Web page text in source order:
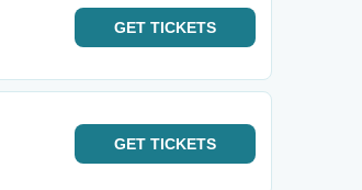
GET TICKETS
GET TICKETS